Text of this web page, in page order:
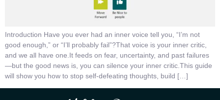
Introduction Have you ever had an inner voice tell you, “I’m not
good enough,” or “I’ll probably fail”?That voice is your inner critic,
and we all have one.It feeds on fear, uncertainty, and past failures
—but the good news is, you can silence your inner critic.This guide
will show you how to stop self-defeating thoughts, build […]